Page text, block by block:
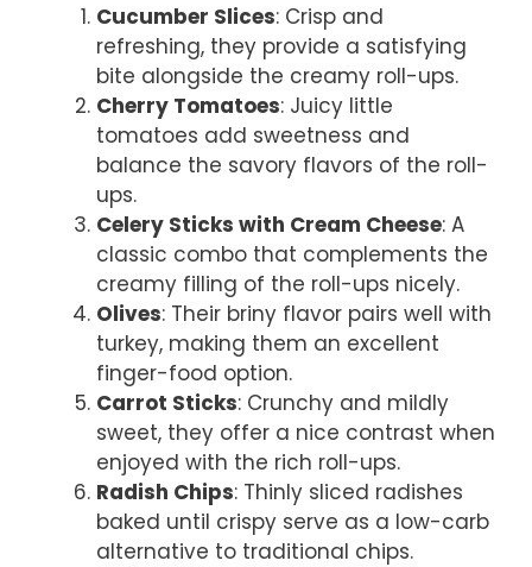
Cucumber Slices: Crisp and
refreshing, they provide a satisfying
bite alongside the creamy roll-ups.
Cherry Tomatoes: Juicy little
tomatoes add sweetness and
balance the savory flavors of the roll-
ups.
Celery Sticks with Cream Cheese: A
classic combo that complements the
creamy filling of the roll-ups nicely.
Olives: Their briny flavor pairs well with
turkey, making them an excellent
finger-food option.
Carrot Sticks: Crunchy and mildly
sweet, they offer a nice contrast when
enjoyed with the rich roll-ups.
Radish Chips: Thinly sliced radishes
baked until crispy serve as a low-carb
alternative to traditional chips.